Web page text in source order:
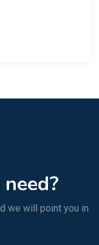
we will point you in